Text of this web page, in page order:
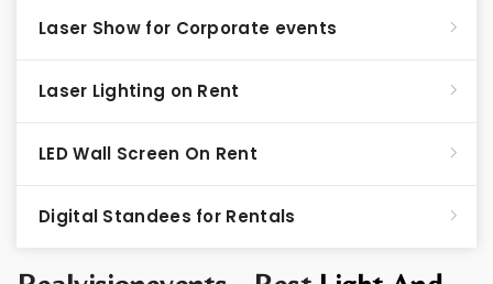
Laser Show for Corporate events
Laser Lighting on Rent
LED Wall Screen On Rent
Digital Standees for Rentals